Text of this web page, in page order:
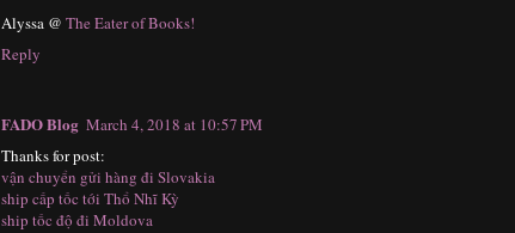
Alyssa @ The Eater of Books!
Reply
FADO Blog March 4, 2018 at 10:57 PM
Thanks for post:
vận chuyển gửi hàng đi Slovakia
ship cấp tốc tới Thổ Nhĩ Kỳ
ship tốc độ đi Moldova